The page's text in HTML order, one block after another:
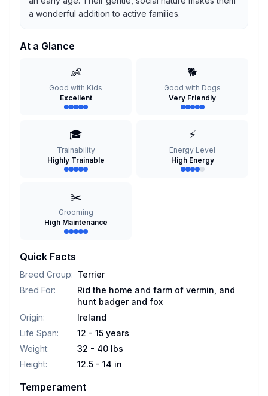
a wonderful addition to active families.
At a Glance
👶
Good with Kids
Excellent
🐕
Good with Dogs
Very Friendly
🎓
Trainability
Highly Trainable
⚡
Energy Level
High Energy
✂️
Grooming
High Maintenance
Quick Facts
Breed Group: Terrier
Bred For:
Rid the home and farm of vermin, and
hunt badger and fox
Origin:
Ireland
Life Span:
12 - 15 years
Weight:
32 - 40 lbs
Height: 12.5 - 14 in
Temperament